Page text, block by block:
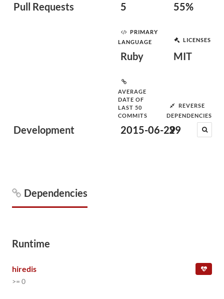
Pull Requests 5 55%
Development
PRIMARY
LANGUAGE
Ruby
LICENSES
MIT
AVERAGE
DATE OF
LAST 50
COMMITS
2015-06-29
REVERSE
DEPENDENCIES
29
Dependencies
Runtime
hiredis
>= 0